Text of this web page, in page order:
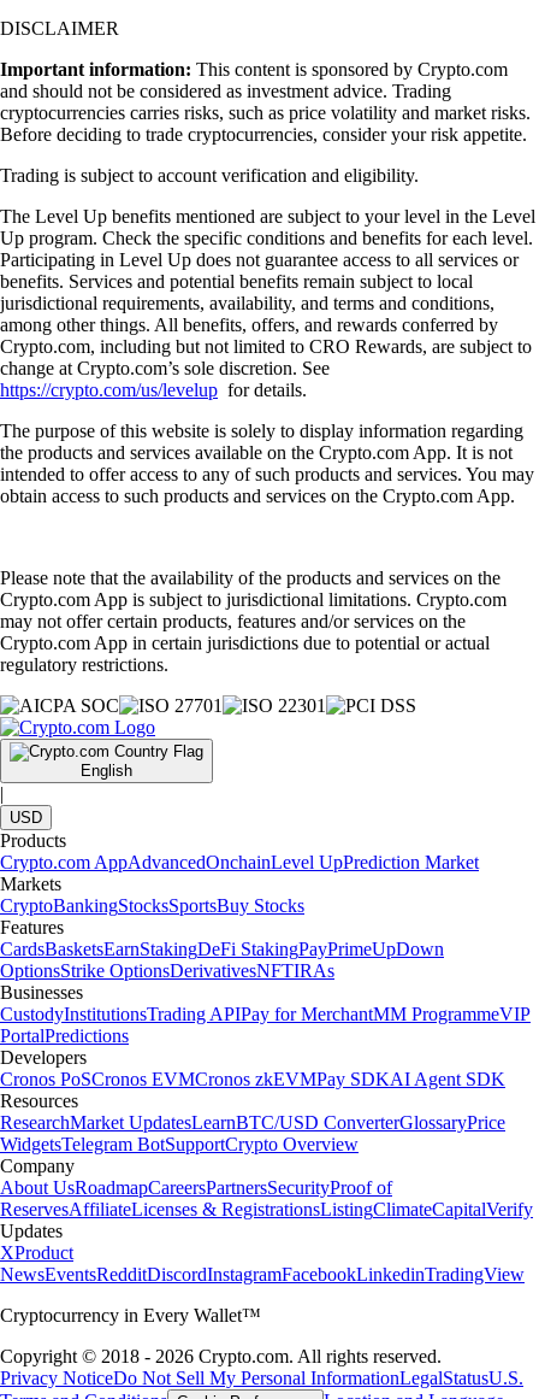
DISCLAIMER
Important information: This content is sponsored by Crypto.com
and should not be considered as investment advice. Trading
cryptocurrencies carries risks, such as price volatility and market risks.
Before deciding to trade cryptocurrencies, consider your risk appetite.
Trading is subject to account verification and eligibility.
The Level Up benefits mentioned are subject to your level in the Level
Up program. Check the specific conditions and benefits for each level.
Participating in Level Up does not guarantee access to all services or
benefits. Services and potential benefits remain subject to local
jurisdictional requirements, availability, and terms and conditions,
among other things. All benefits, offers, and rewards conferred by
Crypto.com, including but not limited to CRO Rewards, are subject to
change at Crypto.com’s sole discretion. See
https://crypto.com/us/levelup for details.
The purpose of this website is solely to display information regarding
the products and services available on the Crypto.com App. It is not
intended to offer access to any of such products and services. You may
obtain access to such products and services on the Crypto.com App.
Please note that the availability of the products and services on the
Crypto.com App is subject to jurisdictional limitations. Crypto.com
may not offer certain products, features and/or services on the
Crypto.com App in certain jurisdictions due to potential or actual
regulatory restrictions.
English
|
USD
Products
Crypto.com AppAdvancedOnchainLevel UpPrediction Market
Markets
CryptoBankingStocksSportsBuy Stocks
Features
CardsBasketsEarnStakingDeFi StakingPayPrimeUpDown
OptionsStrike OptionsDerivativesNFTIRAs
Businesses
CustodyInstitutionsTrading APIPay for MerchantMM ProgrammeVIP
PortalPredictions
Developers
Cronos PoSCronos EVMCronos zkEVMPay SDKAI Agent SDK
Resources
ResearchMarket UpdatesLearnBTC/USD ConverterGlossaryPrice
WidgetsTelegram BotSupportCrypto Overview
Company
About UsRoadmapCareersPartnersSecurityProof of
ReservesAffiliateLicenses & RegistrationsListingClimateCapitalVerify
Updates
XProduct
NewsEventsRedditDiscordInstagramFacebookLinkedinTradingView
Cryptocurrency in Every Wallet™
Copyright © 2018 - 2026 Crypto.com. All rights reserved.
Privacy NoticeDo Not Sell My Personal InformationLegalStatusU.S.